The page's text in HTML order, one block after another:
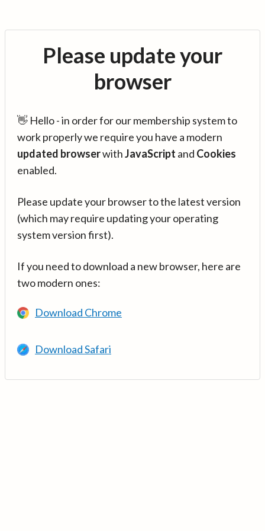
Please update your
browser
👋 Hello - in order for our membership system to
work properly we require you have a modern
updated browserwithJavaScript and Cookies
enabled.
Please update your browser to the latest version
(which may require updating your operating
system version first).
If you need to download a new browser, here are
two modern ones:
Download Chrome
Download Safari